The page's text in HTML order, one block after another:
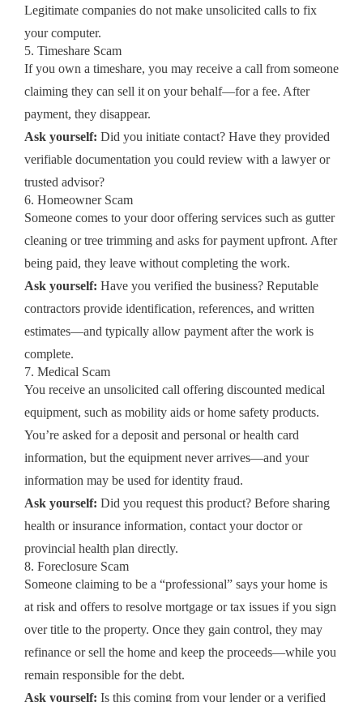
Legitimate companies do not make unsolicited calls to fix
your computer.
5. Timeshare Scam
If you own a timeshare, you may receive a call from someone
claiming they can sell it on your behalf—for a fee. After
payment, they disappear.
Ask yourself: Did you initiate contact? Have they provided
verifiable documentation you could review with a lawyer or
trusted advisor?
6. Homeowner Scam
Someone comes to your door offering services such as gutter
cleaning or tree trimming and asks for payment upfront. After
being paid, they leave without completing the work.
Ask yourself: Have you verified the business? Reputable
contractors provide identification, references, and written
estimates—and typically allow payment after the work is
complete.
7. Medical Scam
You receive an unsolicited call offering discounted medical
equipment, such as mobility aids or home safety products.
You’re asked for a deposit and personal or health card
information, but the equipment never arrives—and your
information may be used for identity fraud.
Ask yourself: Did you request this product? Before sharing
health or insurance information, contact your doctor or
provincial health plan directly.
8. Foreclosure Scam
Someone claiming to be a “professional” says your home is
at risk and offers to resolve mortgage or tax issues if you sign
over title to the property. Once they gain control, they may
refinance or sell the home and keep the proceeds—while you
remain responsible for the debt.
Ask yourself: Is this coming from your lender or a verified